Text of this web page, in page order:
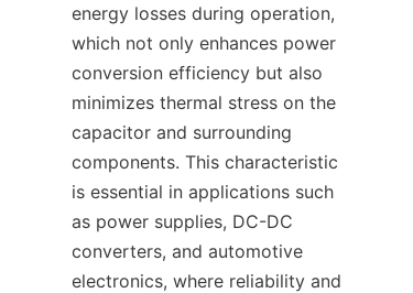
energy losses during operation,
which not only enhances power
conversion efficiency but also
minimizes thermal stress on the
capacitor and surrounding
components. This characteristic
is essential in applications such
as power supplies, DC-DC
converters, and automotive
electronics, where reliability and